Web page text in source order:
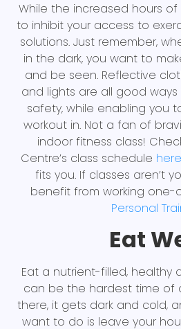
While the increased hours
to inhibit your access to
solutions. Just remember,
in the dark, you want to
and be seen. Reflective
and lights are all good
safety, while enabling you
workout in. Not a fan of
indoor fitness class!
Centre’s class schedule here
fits you. If classes aren’t
benefit from working one-
Personal
Eat
Eat a nutrient-filled, healthy
can be the hardest time of
there, it gets dark and cold,
want to do is leave your